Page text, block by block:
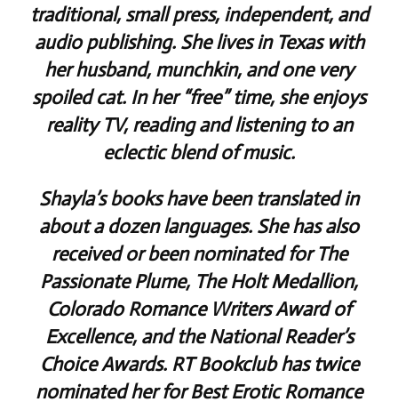
traditional, small press, independent, and
audio publishing. She lives in Texas with
her husband, munchkin, and one very
spoiled cat. In her “free” time, she enjoys
reality TV, reading and listening to an
eclectic blend of music.
Shayla’s books have been translated in
about a dozen languages. She has also
received or been nominated for The
Passionate Plume, The Holt Medallion,
Colorado Romance Writers Award of
Excellence, and the National Reader’s
Choice Awards. RT Bookclub has twice
nominated her for Best Erotic Romance